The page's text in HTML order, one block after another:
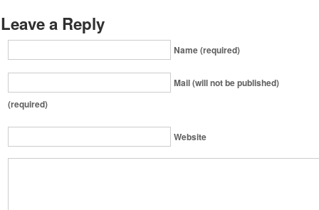
Leave a Reply
Name (required)
Mail (will not be published)
(required)
Website